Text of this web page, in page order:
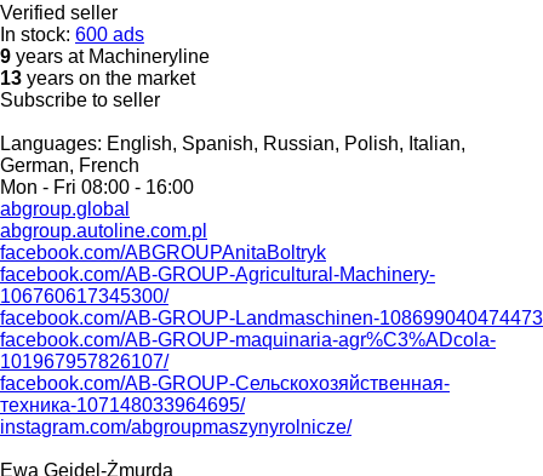
Verified seller
In stock: 600 ads
9 years at Machineryline
13 years on the market
Subscribe to seller
Languages: English, Spanish, Russian, Polish, Italian,
German, French
Mon - Fri 08:00 - 16:00
abgroup.global
abgroup.autoline.com.pl
facebook.com/ABGROUPAnitaBoltryk
facebook.com/AB-GROUP-Agricultural-Machinery-
106760617345300/
facebook.com/AB-GROUP-Landmaschinen-108699040474473
facebook.com/AB-GROUP-maquinaria-agr%C3%ADcola-
101967957826107/
facebook.com/AB-GROUP-Сельскохозяйственная-
техника-107148033964695/
instagram.com/abgroupmaszynyrolnicze/
Ewa Gejdel-Żmurda